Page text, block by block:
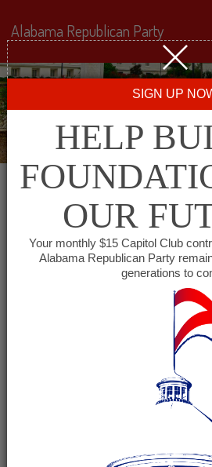
This event has passed.
Colbert County
Executive
October 28, 2024 @ 6:30
Alabama Republican Party
SIGN UP
HELP
OUR
Your monthly $15 Capitol Club
Alabama Republican Party
generations to